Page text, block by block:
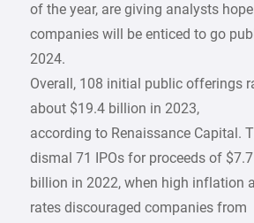
of the year, are giving analysts
companies will be enticed to go
2024.
Overall, 108 initial public offerings
about $19.4 billion in 2023,
according to Renaissance Capital.
dismal 71 IPOs for proceeds of $7.7
billion in 2022, when high inflation
rates discouraged companies from